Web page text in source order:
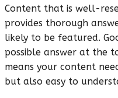
Content that is well-
provides thorough
likely to be featured.
possible answer at the
means your content
but also easy to